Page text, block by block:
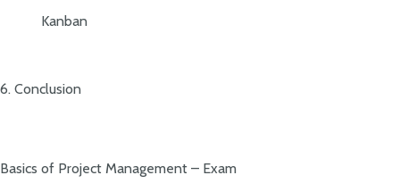
Kanban
6. Conclusion
Basics of Project Management – Exam